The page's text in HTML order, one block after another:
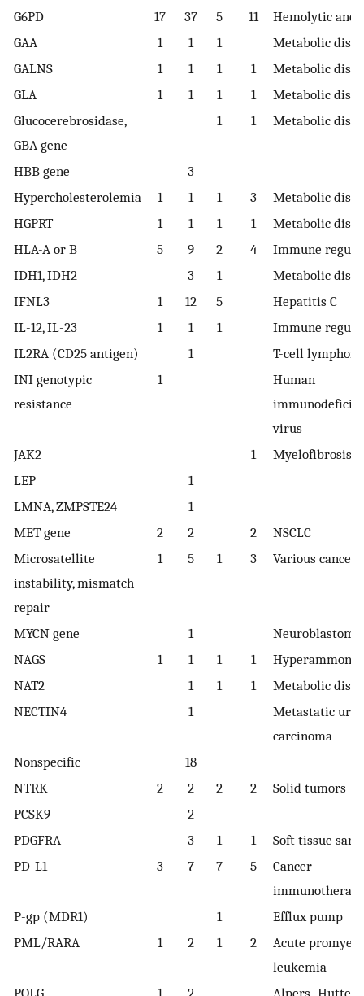
G6PD
17 37 5 11
Hemolytic
GAA
1 1 1
Metabolic
GALNS
1 1 1 1
Metabolic
GLA
1 1 1 1
Metabolic
Glucocerebrosidase,
GBA gene
1 1 Metabolic
HBB gene
3
Hypercholesterolemia
1 1 1 3
Metabolic
HGPRT
1 1 1 1
Metabolic
HLA-A or B
5 9 2 4
Immune
IDH1, IDH2
3 1
Metabolic
IFNL3
1 12 5
Hepatitis C
IL-12, IL-23
1 1 1
Immune
IL2RA (CD25 antigen)
1
T-cell
INI genotypic
resistance
1
Human
virus
JAK2
1
Myelofibrosis
LEP
1
LMNA, ZMPSTE24
1
MET gene
2 2 2
NSCLC
Microsatellite
instability, mismatch
repair
1 5 1 3 Various cancers
MYCN gene 1
Neuroblastoma
NAGS
1 1 1 1
NAT2
1 1 1
Metabolic
NECTIN4
1
Metastatic
carcinoma
Nonspecific
18
NTRK
2 2 2 2
Solid tumors
PCSK9
2
PDGFRA
3 1 1
Soft tissue
PD-L1
3 7 7 5
Cancer
P-gp (MDR1)
1
Efflux pump
PML/RARA
1 2 1 2
Acute
leukemia